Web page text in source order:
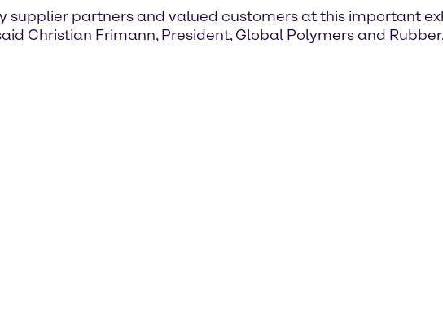
supplier partners and valued customers at this important
Christian Frimann, President, Global Polymers and